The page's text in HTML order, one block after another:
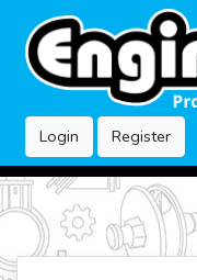
Login Register